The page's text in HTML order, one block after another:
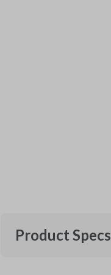
Product Specs